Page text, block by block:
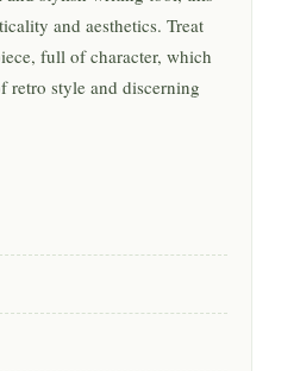
and aesthetics. Treat
full of character, which
retro style and discerning